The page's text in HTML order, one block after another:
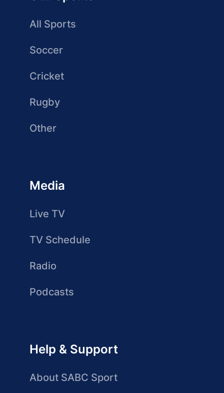
All Sports
Soccer
Cricket
Rugby
Other
Media
Live TV
TV Schedule
Radio
Podcasts
Help & Support
About SABC Sport